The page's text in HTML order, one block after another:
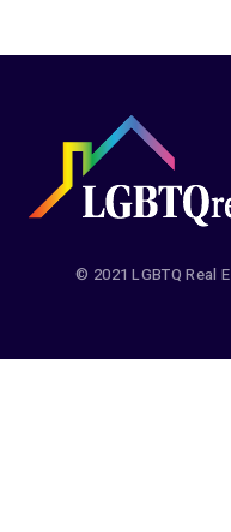
© 2021 LGBTQ Real